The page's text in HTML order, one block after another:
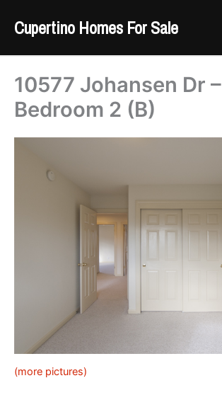
content
Cupertino Homes For Sale
10577 Johansen Dr –
Bedroom 2 (B)
(more pictures)